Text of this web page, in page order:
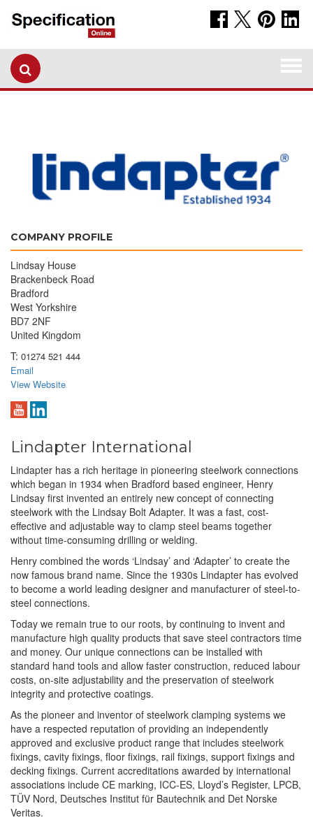
COMPANY PROFILE
Lindsay House
Brackenbeck Road
Bradford
West Yorkshire
BD7 2NF
United Kingdom
T: 01274 521 444
Email
View Website
Lindapter International
Lindapter has a rich heritage in pioneering steelwork connections
which began in 1934 when Bradford based engineer, Henry
Lindsay first invented an entirely new concept of connecting
steelwork with the Lindsay Bolt Adapter. It was a fast, cost-
effective and adjustable way to clamp steel beams together
without time-consuming drilling or welding.
Henry combined the words ‘Lindsay’ and ‘Adapter’ to create the
now famous brand name. Since the 1930s Lindapter has evolved
to become a world leading designer and manufacturer of steel-to-
steel connections.
Today we remain true to our roots, by continuing to invent and
manufacture high quality products that save steel contractors time
and money. Our unique connections can be installed with
standard hand tools and allow faster construction, reduced labour
costs, on-site adjustability and the preservation of steelwork
integrity and protective coatings.
As the pioneer and inventor of steelwork clamping systems we
have a respected reputation of providing an independently
approved and exclusive product range that includes steelwork
fixings, cavity fixings, floor fixings, rail fixings, support fixings and
decking fixings. Current accreditations awarded by international
associations include CE marking, ICC-ES, Lloyd’s Register, LPCB,
TÜV Nord, Deutsches Institut für Bautechnik and Det Norske
Veritas.